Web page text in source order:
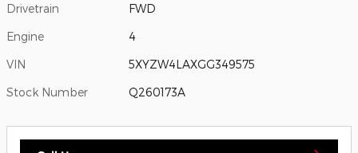
Drivetrain FWD
Engine 4
VIN 5XYZW4LAXGG349575
Stock Number Q260173A